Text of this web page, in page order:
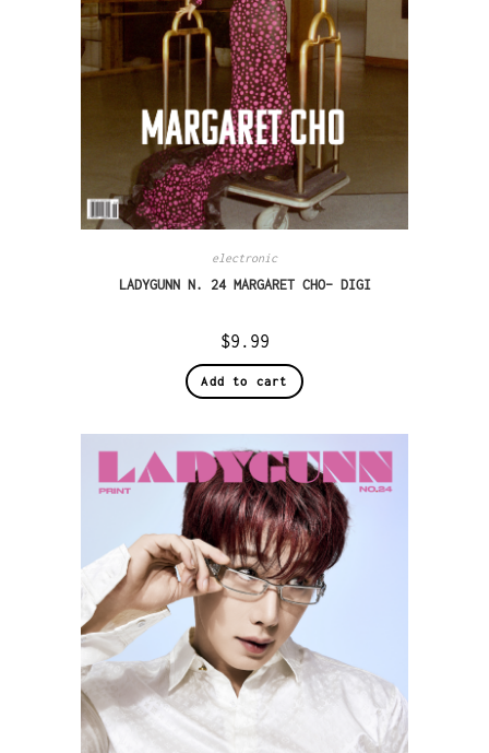
electronic
LADYGUNN N. 24 MARGARET CHO– DIGI
$9.99
Add to cart